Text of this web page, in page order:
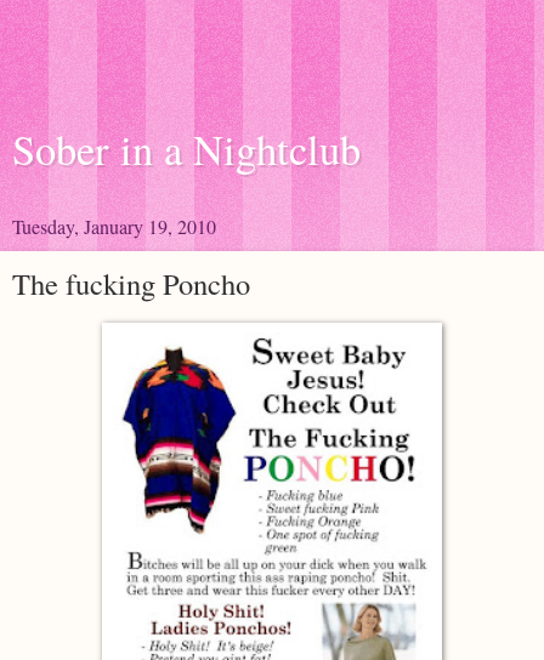
Sober in a Nightclub
Tuesday, January 19, 2010
The fucking Poncho